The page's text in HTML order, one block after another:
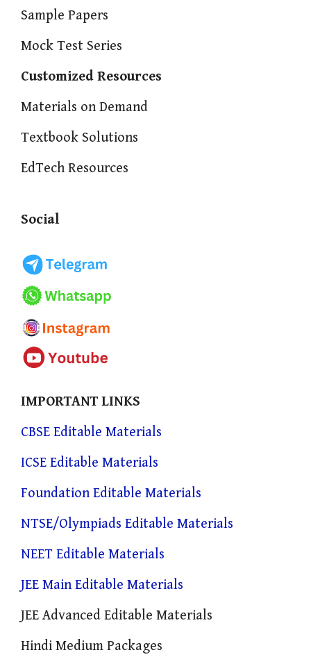
Sample Papers
Mock Test Series
Customized Resources
Materials on Demand
Textbook Solutions
EdTech Resources
Social
IMPORTANT LINKS
CBSE Editable Materials
ICSE Editable Materials
Foundation Editable Materials
NTSE/Olympiads Editable Materials
NEET Editable Materials
JEE Main Editable Materials
JEE Advanced Editable Materials
Hindi Medium Packages